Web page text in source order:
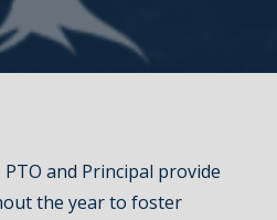
and Principal provide
the year to foster